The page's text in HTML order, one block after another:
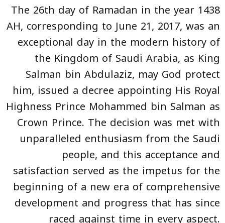
The 26th day of Ramadan in the year 1438
AH, corresponding to June 21, 2017, was an
exceptional day in the modern history of
the Kingdom of Saudi Arabia, as King
Salman bin Abdulaziz, may God protect
him, issued a decree appointing His Royal
Highness Prince Mohammed bin Salman as
Crown Prince. The decision was met with
unparalleled enthusiasm from the Saudi
people, and this acceptance and
satisfaction served as the impetus for the
beginning of a new era of comprehensive
development and progress that has since
raced against time in every aspect.